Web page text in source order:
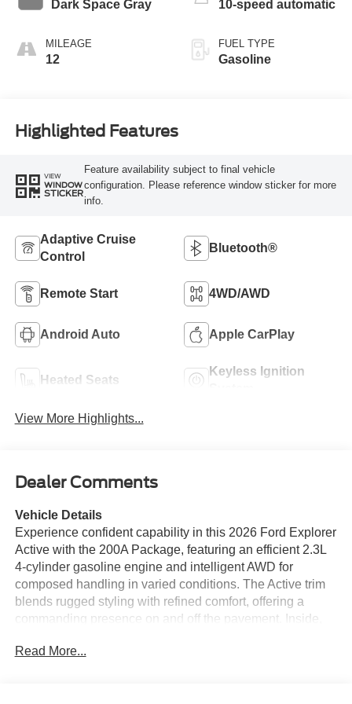
Dark Space Gray
MILEAGE
12
10-speed automatic
FUEL TYPE
Gasoline
Highlighted Features
VIEW
WINDOW
STICKER
Feature availability subject to final vehicle
configuration. Please reference window sticker for more
info.
Adaptive Cruise
Control
Bluetooth®
Remote Start 4WD/AWD
Android Auto Apple CarPlay
Heated Seats
Keyless Ignition
View More Highlights...
Dealer Comments
Vehicle Details
Experience confident capability in this 2026 Ford Explorer
Active with the 200A Package, featuring an efficient 2.3L
4-cylinder gasoline engine and intelligent AWD for
composed handling in varied conditions. The Active trim
blends rugged styling with refined comfort, offering a
commanding presence on and off the pavement. Inside,
and convenience, including Hands-Free Bluetooth® and
Read More...